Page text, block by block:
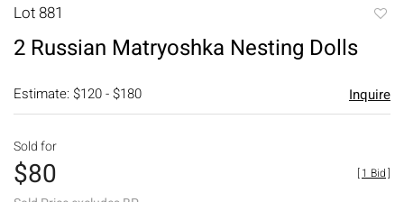
Lot 881
2 Russian Matryoshka Nesting Dolls
Estimate: $120 - $180 Inquire
Sold for
$80 [1 Bid]